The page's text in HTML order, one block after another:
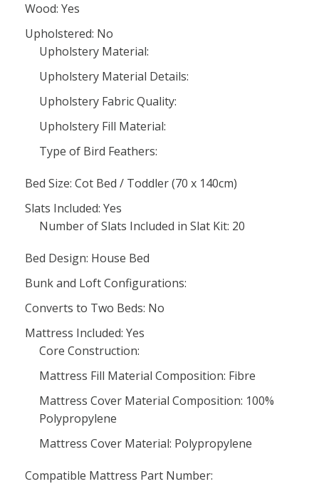
Wood: Yes
Upholstered: No
Upholstery Material:
Upholstery Material Details:
Upholstery Fabric Quality:
Upholstery Fill Material:
Type of Bird Feathers:
Bed Size: Cot Bed / Toddler (70 x 140cm)
Slats Included: Yes
Number of Slats Included in Slat Kit: 20
Bed Design: House Bed
Bunk and Loft Configurations:
Converts to Two Beds: No
Mattress Included: Yes
Core Construction:
Mattress Fill Material Composition: Fibre
Mattress Cover Material Composition: 100%
Polypropylene
Mattress Cover Material: Polypropylene
Compatible Mattress Part Number: